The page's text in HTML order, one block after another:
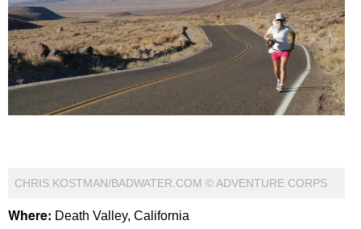
CHRIS KOSTMAN/BADWATER.COM © ADVENTURE CORPS
Where: Death Valley, California